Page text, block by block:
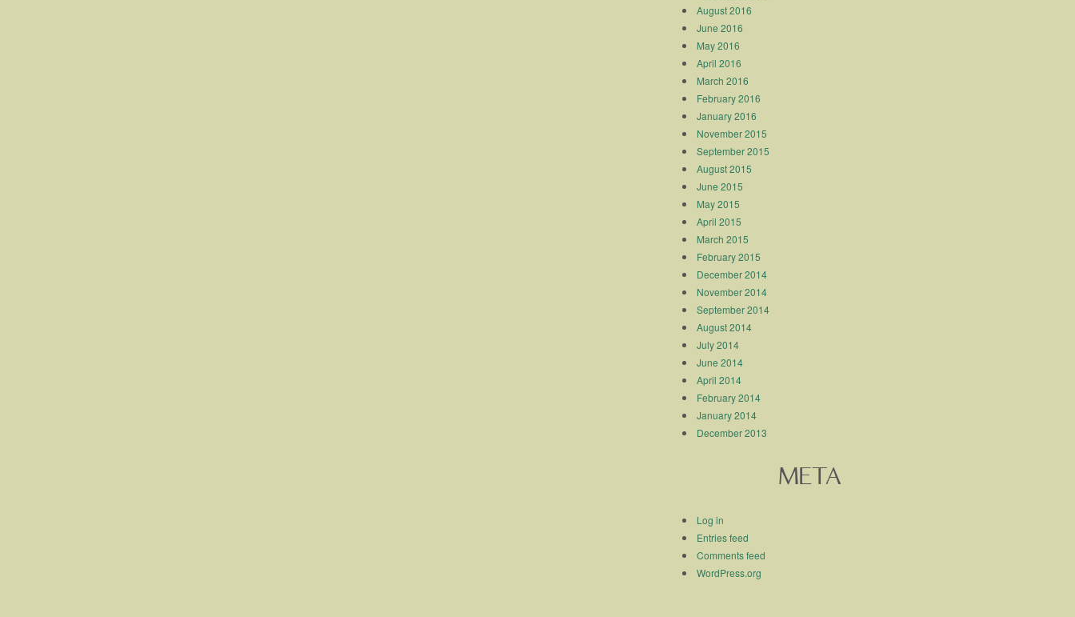
August 2016
June 2016
May 2016
April 2016
March 2016
February 2016
January 2016
November 2015
September 2015
August 2015
June 2015
May 2015
April 2015
March 2015
February 2015
December 2014
November 2014
September 2014
August 2014
July 2014
June 2014
April 2014
February 2014
January 2014
December 2013
META
Log in
Entries feed
Comments feed
WordPress.org